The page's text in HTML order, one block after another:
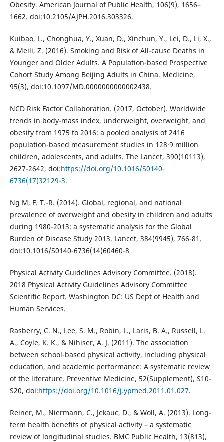
Obesity. American Journal of Public Health, 106(9), 1656–
1662. doi:10.2105/AJPH.2016.303326.
Kuibao, L., Chonghua, Y., Xuan, D., Xinchun, Y., Lei, D., Li, X.,
& Meili, Z. (2016). Smoking and Risk of All-cause Deaths in
Younger and Older Adults. A Population-based Prospective
Cohort Study Among Beijing Adults in China. Medicine,
95(3), doi:10.1097/MD.0000000000002438.
NCD Risk Factor Collaboration. (2017, October). Worldwide
trends in body-mass index, underweight, overweight, and
obesity from 1975 to 2016: a pooled analysis of 2416
population-based measurement studies in 128·9 million
children, adolescents, and adults. The Lancet, 390(10113),
2627-2642, doi:https://doi.org/10.1016/S0140-
6736(17)32129-3.
Ng M, F. T.-R. (2014). Global, regional, and national
prevalence of overweight and obesity in children and adults
during 1980-2013: a systematic analysis for the Global
Burden of Disease Study 2013. Lancet, 384(9945), 766-81.
doi:10.1016/S0140-6736(14)60460-8
Physical Activity Guidelines Advisory Committee. (2018).
2018 Physical Activity Guidelines Advisory Committee
Scientific Report. Washington DC: US Dept of Health and
Human Services.
Rasberry, C. N., Lee, S. M., Robin, L., Laris, B. A., Russell, L.
A., Coyle, K. K., & Nihiser, A. J. (2011). The association
between school-based physical activity, including physical
education, and academic performance: A systematic review
of the literature. Preventive Medicine, 52(Supplement), S10-
S20, doi:https://doi.org/10.1016/j.ypmed.2011.01.027.
Reiner, M., Niermann, C., Jekauc, D., & Woll, A. (2013). Long-
term health benefits of physical activity – a systematic
review of longitudinal studies. BMC Public Health, 13(813),